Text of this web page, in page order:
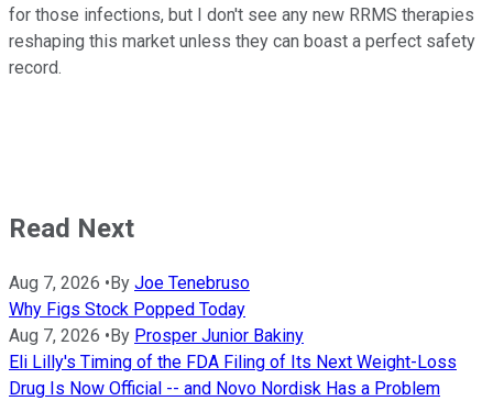
for those infections, but I don't see any new RRMS therapies
reshaping this market unless they can boast a perfect safety
record.
Read Next
Aug 7, 2026 •By Joe Tenebruso
Why Figs Stock Popped Today
Aug 7, 2026 •By Prosper Junior Bakiny
Eli Lilly's Timing of the FDA Filing of Its Next Weight-Loss
Drug Is Now Official -- and Novo Nordisk Has a Problem